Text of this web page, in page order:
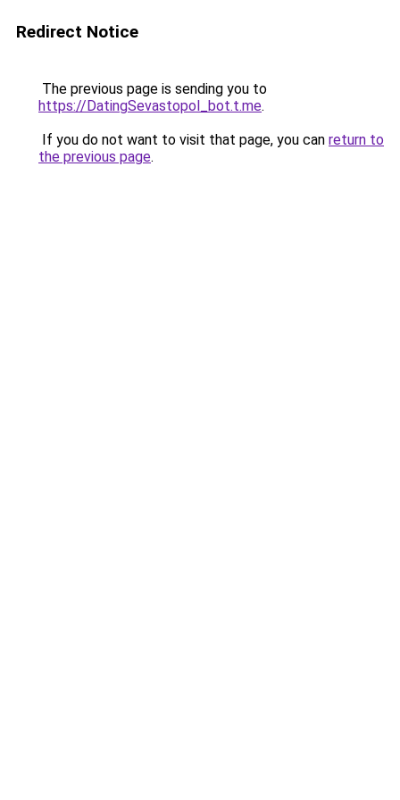
Redirect Notice
The previous page is sending you to
https://DatingSevastopol_bot.t.me.
If you do not want to visit that page, you can return to
the previous page.